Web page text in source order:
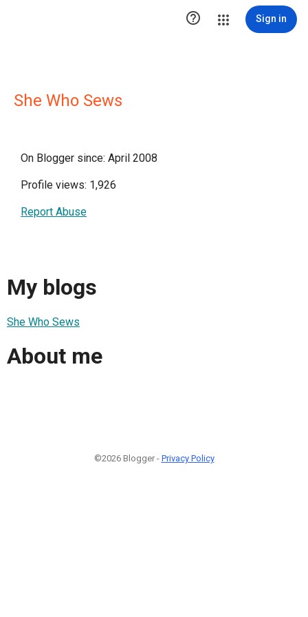
 Sign in
She Who Sews
On Blogger since: April 2008
Profile views: 1,926
Report Abuse
My blogs
She Who Sews
About me
©2026 Blogger - Privacy Policy